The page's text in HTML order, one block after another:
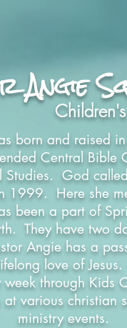
born and raised
Central Bible
Studies. God
1999. Here she
been a part of
They have two
Angie has a
love of
through Kids
at various christian
ministry events.
Angie